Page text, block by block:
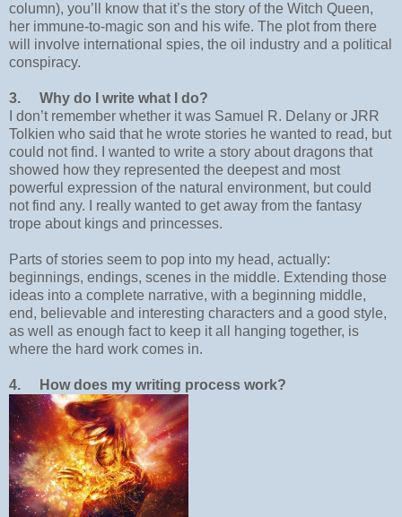
column), you’ll know that it’s the story of the Witch Queen,
her immune-to-magic son and his wife. The plot from there
will involve international spies, the oil industry and a political
conspiracy.
3.
Why do I write what I do?
I don’t remember whether it was Samuel R. Delany or JRR
Tolkien who said that he wrote stories he wanted to read, but
could not find. I wanted to write a story about dragons that
showed how they represented the deepest and most
powerful expression of the natural environment, but could
not find any. I really wanted to get away from the fantasy
trope about kings and princesses.
Parts of stories seem to pop into my head, actually:
beginnings, endings, scenes in the middle. Extending those
ideas into a complete narrative, with a beginning middle,
end, believable and interesting characters and a good style,
as well as enough fact to keep it all hanging together, is
where the hard work comes in.
4. How does my writing process work?